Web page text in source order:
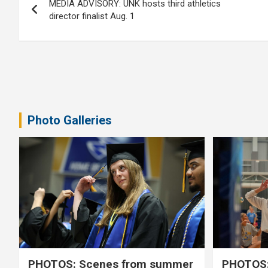
navigation
MEDIA ADVISORY: UNK hosts third athletics
director finalist Aug. 1
Photo Galleries
PHOTOS: Scenes from summer